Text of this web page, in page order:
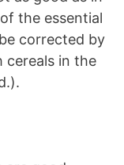
the essential
corrected by
cereals in the